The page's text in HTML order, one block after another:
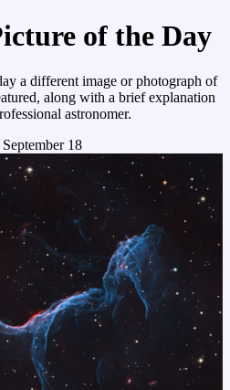
of the Day
a different image or photograph of
along with a brief explanation
astronomer.
18